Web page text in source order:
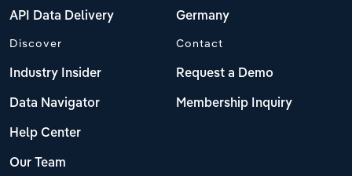
API Data Delivery Germany
Discover
Industry Insider
Data Navigator
Help Center
Our Team
Contact
Request a Demo
Membership Inquiry